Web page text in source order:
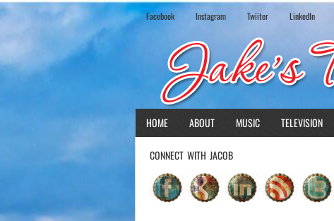
Facebook Instagram Twiiter LinkedIn
HOME ABOUT MUSIC TELEVISION
CONNECT WITH JACOB